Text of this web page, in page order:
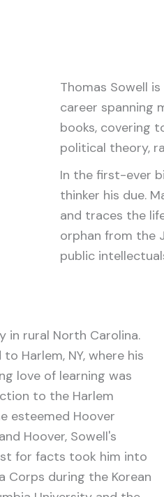
Thomas Sowell
career spanning
books, covering
political theory,
In the first-ever
thinker his due.
and traces the
orphan from the
public
in rural North Carolina.
Harlem, NY, where his
love of learning was
to the Harlem
esteemed Hoover
Hoover, Sowell's
for facts took him into
Corps during the Korean